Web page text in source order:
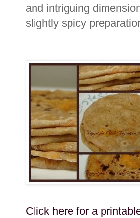
and intriguing
slightly spicy
Click here for a